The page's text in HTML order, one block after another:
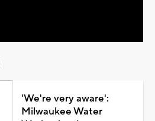
'We're very aware':
Milwaukee Water